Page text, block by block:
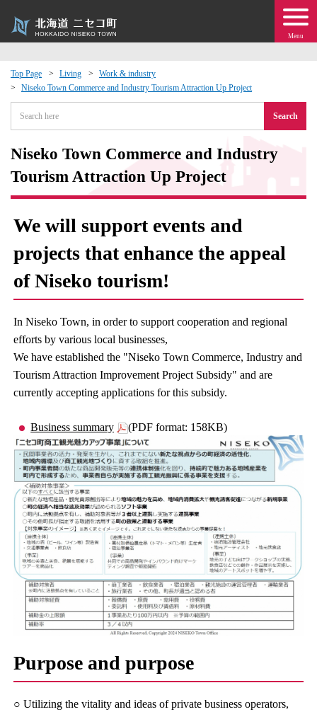
Menu
Top Page Living
Work & industry
Niseko Town Commerce and Industry Tourism Attraction Up Project
Search
Niseko Town Commerce and Industry
Tourism Attraction Up Project
We will support events and
projects that enhance the appeal
of Niseko tourism!
In Niseko Town, in order to support cooperation and regional
efforts by various local businesses,
We have established the "Niseko Town Commerce, Industry and
Tourism Attraction Improvement Project Subsidy" and are
currently accepting applications for this subsidy.
Business summary (PDF format: 158KB)
Purpose and purpose
○ Utilizing the vitality and ideas of private business operators,
Exchange